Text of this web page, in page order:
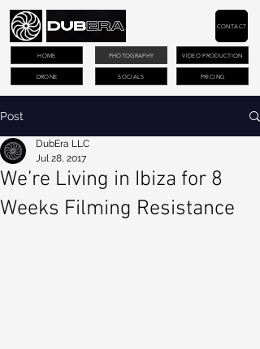
PHOTOGRAPHY VIDEO PRODUCTION
DRONE PRICING
CONTACT
HOME
SOCIALS
Post
We’re Living in Ibiza for 8
Weeks Filming Resistance
DubEra LLC
Jul 28, 2017